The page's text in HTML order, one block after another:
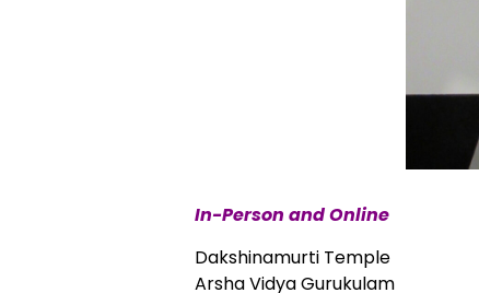
In-Person and Online
Dakshinamurti Temple
Arsha Vidya Gurukulam